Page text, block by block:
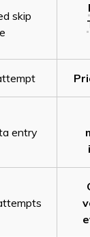
skip
entry